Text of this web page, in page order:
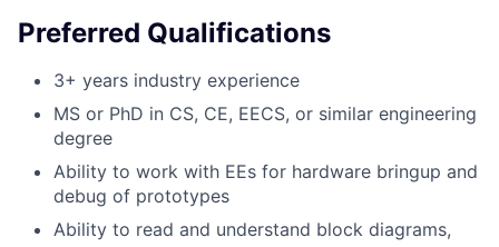
Preferred Qualifications
3+ years industry experience
MS or PhD in CS, CE, EECS, or similar engineering
degree
Ability to work with EEs for hardware bringup and
debug of prototypes
Ability to read and understand block diagrams,